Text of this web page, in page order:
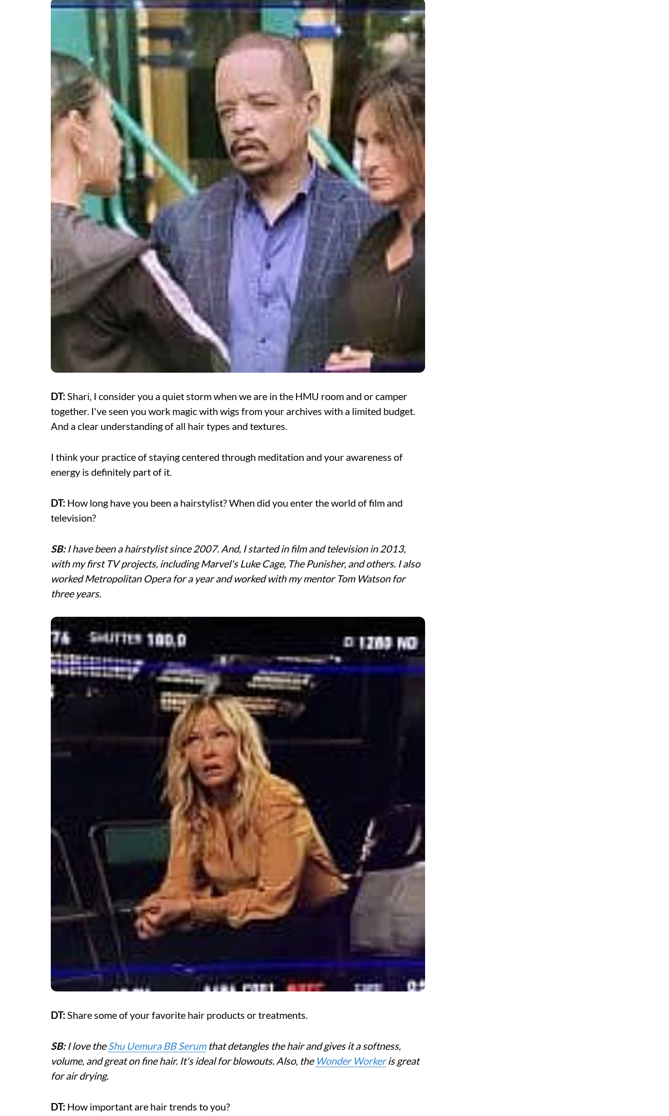
DT:Shari, I consider you a quiet storm when we are in the HMU room and or camper
together. I've seen you work magic with wigs from your archives with a limited budget.
And a clear understanding of all hair types and textures.
I think your practice of staying centered through meditation and your awareness of
energy is definitely part of it.
DT: How long have you been a hairstylist? When did you enter the world of film and
television?
SB:I have been a hairstylist since 2007. And, I started in film and television in 2013,
with my first TV projects, including Marvel's Luke Cage, The Punisher, and others. I also
worked Metropolitan Opera for a year and worked with my mentor Tom Watson for
three years.
DT:Share some of your favorite hair products or treatments.
SB:I love theShu Uemura BB Serumthat detangles the hair and gives it a softness,
volume, and great on fine hair. It's ideal for blowouts. Also, the Wonder Workeris great
for air drying.
DT: How important are hair trends to you?